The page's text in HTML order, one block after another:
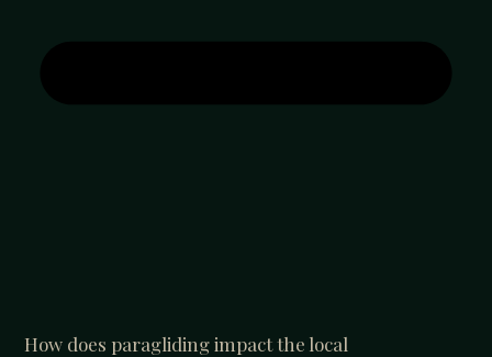
How does paragliding impact the local